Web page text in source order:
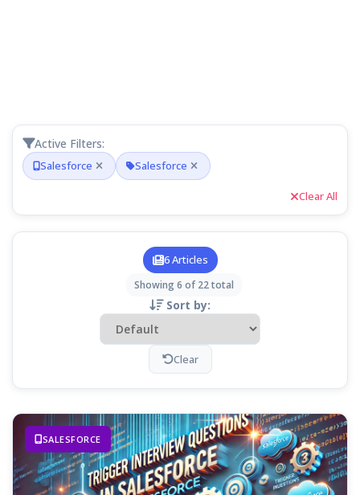
Active Filters:
Salesforce Salesforce
Clear All
6 Articles
Showing 6 of 22 total
Sort by:
Clear
SALESFORCE